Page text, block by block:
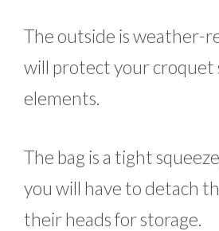
The outside is weather-
will protect your croquet
elements.
The bag is a tight
you will have to detach
their heads for storage.